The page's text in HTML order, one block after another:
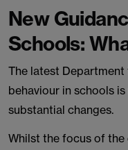
New
Schools:
The latest
behaviour in schools
substantial changes.
Whilst the focus of